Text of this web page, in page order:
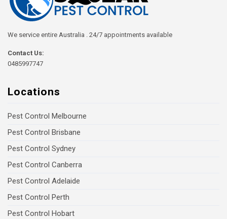
We service entire Australia . 24/7 appointments available
Contact Us:
0485997747
Locations
Pest Control Melbourne
Pest Control Brisbane
Pest Control Sydney
Pest Control Canberra
Pest Control Adelaide
Pest Control Perth
Pest Control Hobart